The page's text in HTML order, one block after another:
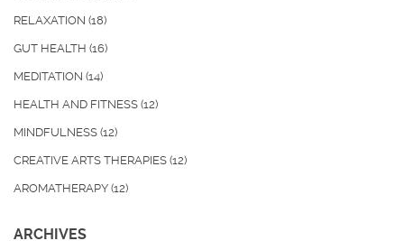
RELAXATION (18)
GUT HEALTH (16)
MEDITATION (14)
HEALTH AND FITNESS (12)
MINDFULNESS (12)
CREATIVE ARTS THERAPIES (12)
AROMATHERAPY (12)
ARCHIVES